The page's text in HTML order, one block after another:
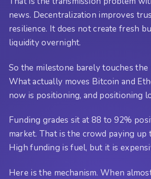
news. Decentralization improves
resilience. It does not create fresh
liquidity overnight.
So the milestone barely touches the
What actually moves Bitcoin and
now is positioning, and positioning
Funding grades sit at 88 to 92%
market. That is the crowd paying up
High funding is fuel, but it is
Here is the mechanism. When